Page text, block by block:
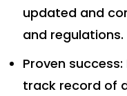
updated and
and regulations.
Proven
track record of